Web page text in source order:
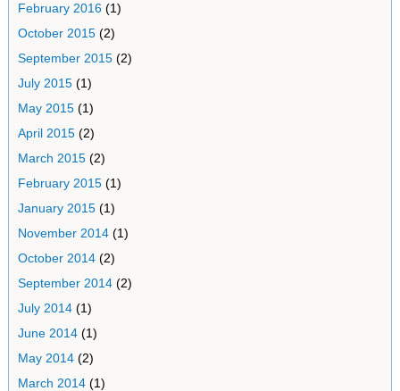
February 2016(1)
October 2015(2)
September 2015(2)
July 2015(1)
May 2015(1)
April 2015(2)
March 2015(2)
February 2015(1)
January 2015(1)
November 2014(1)
October 2014(2)
September 2014(2)
July 2014(1)
June 2014(1)
May 2014(2)
March 2014(1)